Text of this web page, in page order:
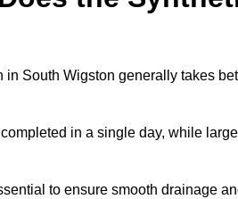
in South Wigston generally takes
in a single day, while
to ensure smooth drainage